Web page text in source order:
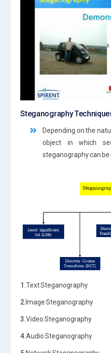
Steganography
Depending on the
object in which
steganography can
1.Text Steganography
2.Image Steganography
3.Video Steganography
4.Audio Steganography